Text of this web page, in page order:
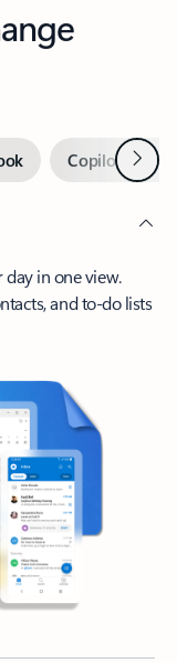
Copilot inNext
in one view.
and to-do lists